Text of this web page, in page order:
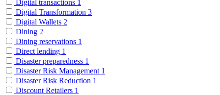
Digital transactions 1
Digital Transformation 3
Digital Wallets 2
Dining 2
Dining reservations 1
Direct lending 1
Disaster preparedness 1
Disaster Risk Management 1
Disaster Risk Reduction 1
Discount Retailers 1